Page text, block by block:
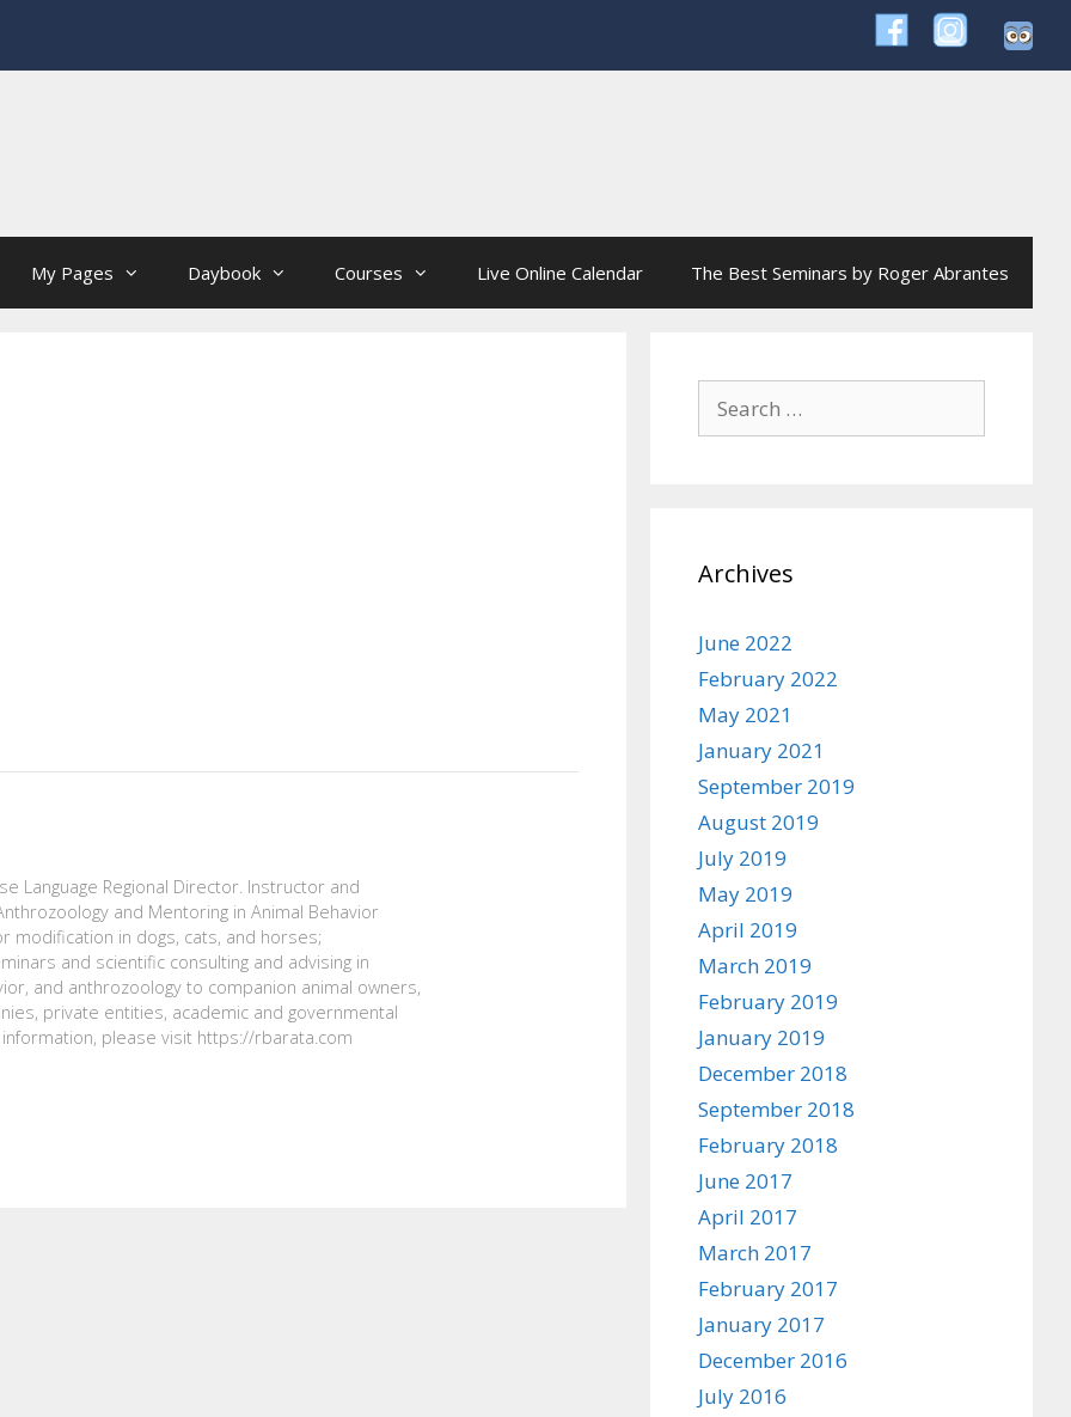
My Pages Daybook Courses Live Online Calendar The Best Seminars by Roger Abrantes
Language Regional Director. Instructor and
and Mentoring in Animal Behavior
modification in dogs, cats, and horses;
and scientific consulting and advising in
and anthrozoology to companion animal owners,
private entities, academic and governmental
please visit https://rbarata.com
for:
Archives
June 2022
February 2022
May 2021
January 2021
September 2019
August 2019
July 2019
May 2019
April 2019
March 2019
February 2019
January 2019
December 2018
September 2018
February 2018
June 2017
April 2017
March 2017
February 2017
January 2017
December 2016
July 2016